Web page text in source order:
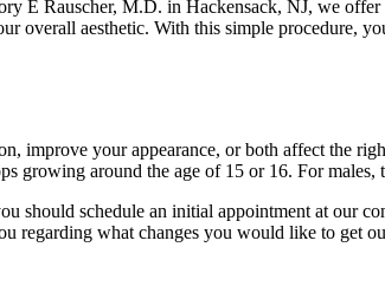
E Rauscher, M.D. in Hackensack, NJ, we
overall aesthetic. With this simple procedure,
improve your appearance, or both affect the
growing around the age of 15 or 16. For
should schedule an initial appointment at our
regarding what changes you would like to get